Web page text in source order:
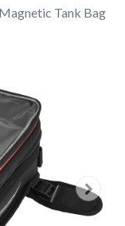
Tank Bag